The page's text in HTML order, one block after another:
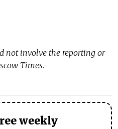
not involve the reporting or
Times.
weekly